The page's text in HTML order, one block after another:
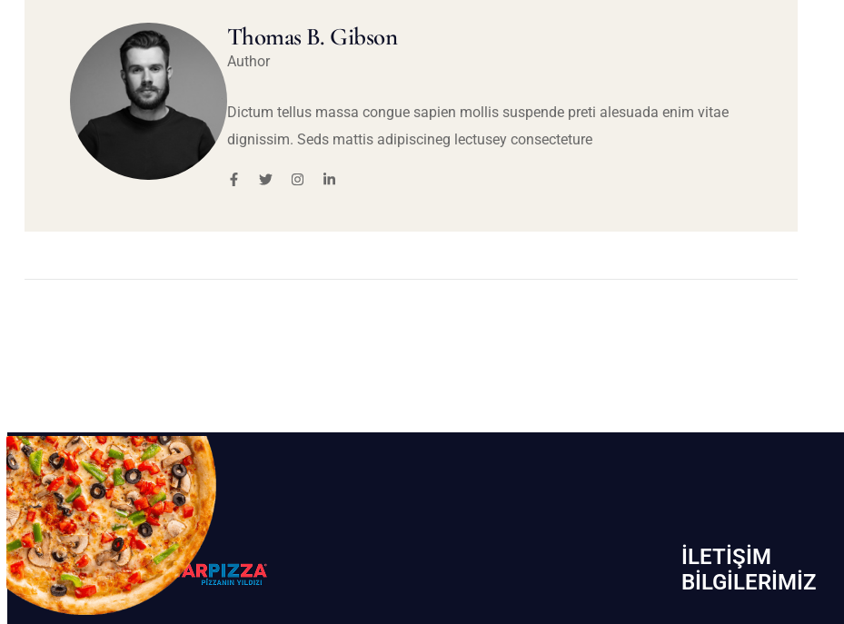
Thomas B. Gibson
Author
Dictum tellus massa congue sapien mollis suspende preti alesuada enim vitae
dignissim. Seds mattis adipiscineg lectusey consecteture
İLETIŞIM
BİLGILERIMIZ